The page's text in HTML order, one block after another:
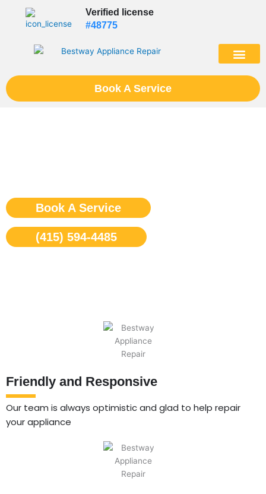
Verified license
#48775
Book A Service
Book A Service
(415) 594-4485
Friendly and Responsive
Our team is always optimistic and glad to help repair
your appliance